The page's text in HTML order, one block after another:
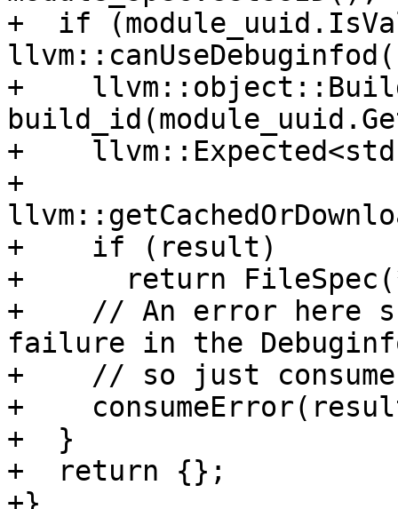
+  if
+
+
+
+    if (result)
+      return
+    // An error here
failure in the
+    // so just
+
+  }
+  return {};